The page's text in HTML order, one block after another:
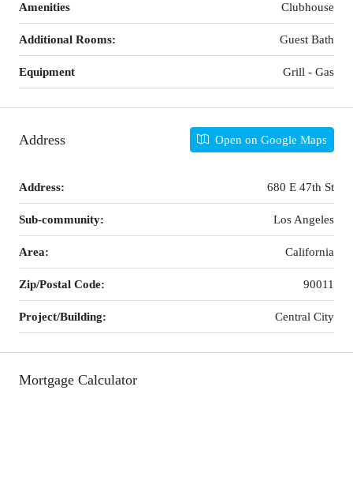
Amenities Clubhouse
Additional Rooms: Guest Bath
Equipment Grill - Gas
Address Open on Google Maps
Address: 680 E 47th St
Sub-community: Los Angeles
Area: California
Zip/Postal Code: 90011
Project/Building: Central City
Mortgage Calculator